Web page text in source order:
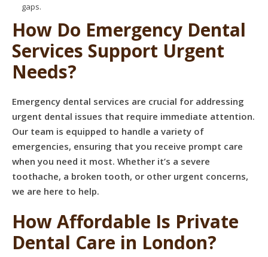
gaps.
How Do Emergency Dental
Services Support Urgent
Needs?
Emergency dental services are crucial for addressing
urgent dental issues that require immediate attention.
Our team is equipped to handle a variety of
emergencies, ensuring that you receive prompt care
when you need it most. Whether it’s a severe
toothache, a broken tooth, or other urgent concerns,
we are here to help.
How Affordable Is Private
Dental Care in London?